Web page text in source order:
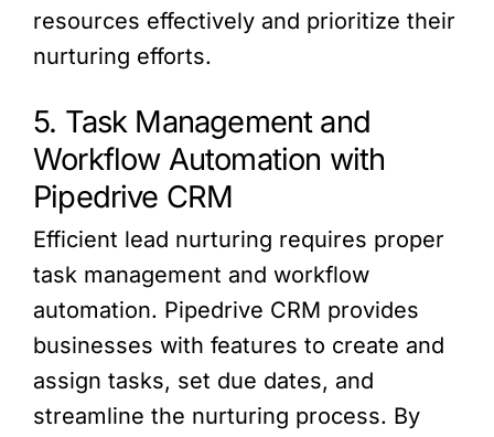
resources effectively and prioritize their
nurturing efforts.
5. Task Management and
Workflow Automation with
Pipedrive CRM
Efficient lead nurturing requires proper
task management and workflow
automation. Pipedrive CRM provides
businesses with features to create and
assign tasks, set due dates, and
streamline the nurturing process. By